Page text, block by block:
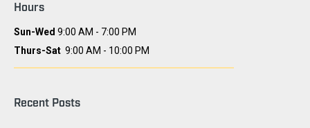
Hours
Sun-Wed 9:00 AM - 7:00 PM
Thurs-Sat 9:00 AM - 10:00 PM
Recent Posts